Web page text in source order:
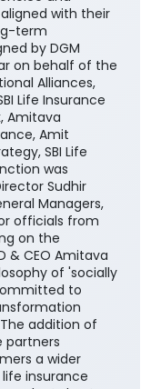
with their
term
by DGM
on behalf of the
Alliances,
Life Insurance
Amitava
Amit
SBI Life
was
Sudhir
Managers,
officials from
on the
& CEO Amitava
of 'socially
to
addition of
partners
a wider
insurance